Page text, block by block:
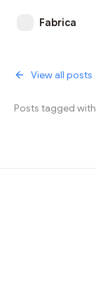
Fabrica
View all posts
Posts tagged with